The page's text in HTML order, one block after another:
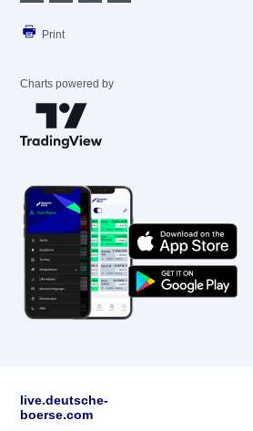
Print
Charts powered by
live.deutsche-
boerse.com